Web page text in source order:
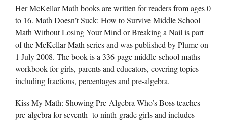
Her McKellar Math books are written for readers from ages 0
to 16. Math Doesn’t Suck: How to Survive Middle School
Math Without Losing Your Mind or Breaking a Nail is part
of the McKellar Math series and was published by Plume on
1 July 2008. The book is a 336-page middle-school maths
workbook for girls, parents and educators, covering topics
including fractions, percentages and pre-algebra.
Kiss My Math: Showing Pre-Algebra Who’s Boss teaches
pre-algebra for seventh- to ninth-grade girls and includes